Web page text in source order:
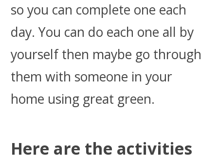
so you can complete one each
day. You can do each one all by
yourself then maybe go through
them with someone in your
home using great green.
Here are the activities